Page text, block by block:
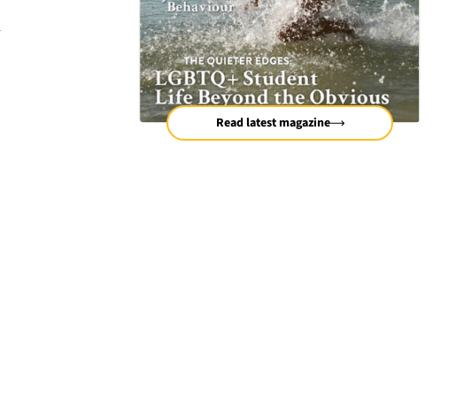
Read latest magazine